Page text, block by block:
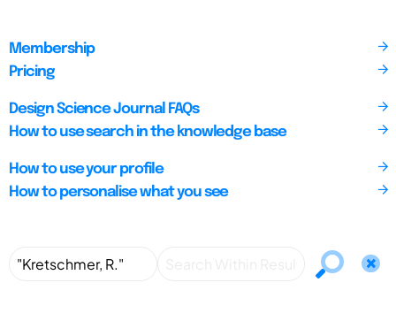
Membership
Pricing
Design Science Journal FAQs
How to use search in the knowledge base
How to use your profile
How to personalise what you see